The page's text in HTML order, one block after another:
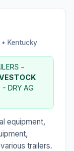
Kentucky
-
- DRY AG
equipment,
trailers.